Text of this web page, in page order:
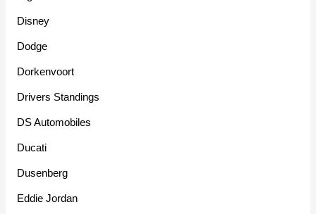
Disney
Dodge
Dorkenvoort
Drivers Standings
DS Automobiles
Ducati
Dusenberg
Eddie Jordan